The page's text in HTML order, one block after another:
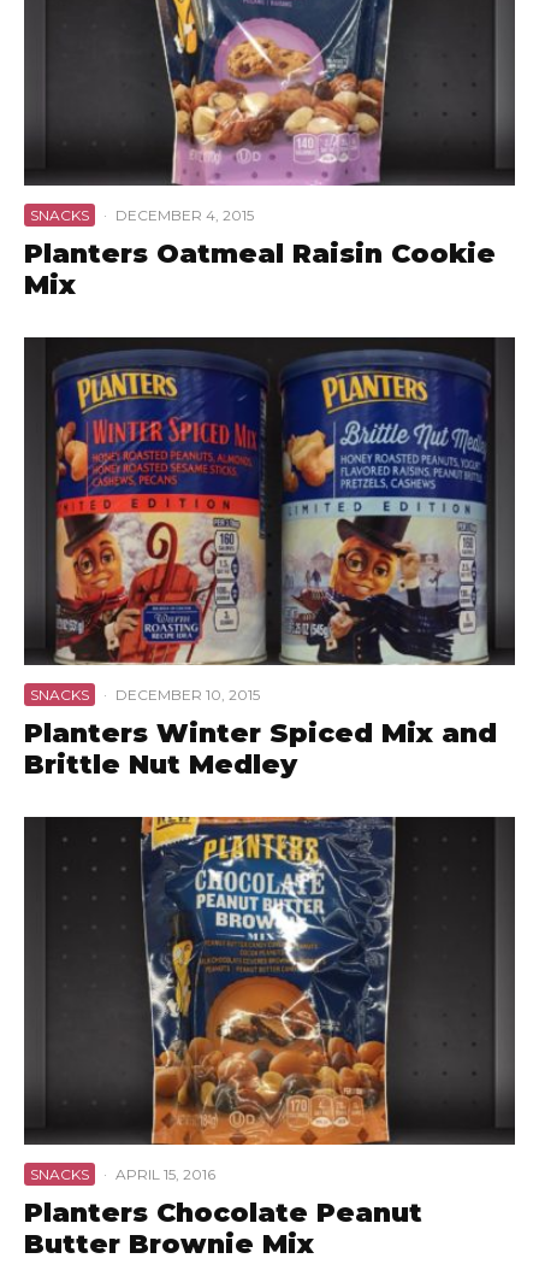
SNACKS · DECEMBER 4, 2015
Planters Oatmeal Raisin Cookie
Mix
SNACKS · DECEMBER 10, 2015
Planters Winter Spiced Mix and
Brittle Nut Medley
SNACKS · APRIL 15, 2016
Planters Chocolate Peanut
Butter Brownie Mix